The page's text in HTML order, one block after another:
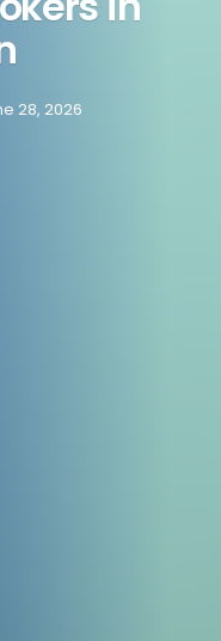
28, 2026